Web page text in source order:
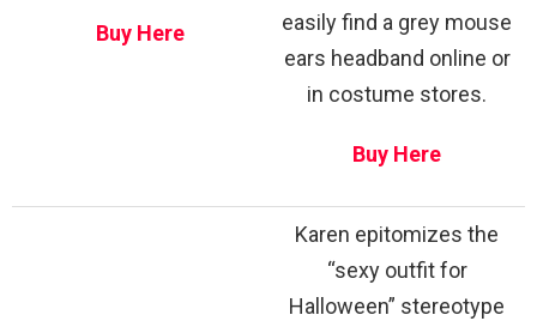
Buy Here
easily find a grey mouse
ears headband online or
in costume stores.
Buy Here
Karen epitomizes the
“sexy outfit for
Halloween” stereotype